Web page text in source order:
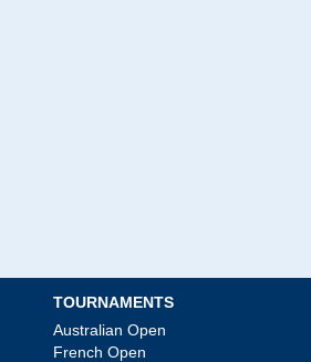
TOURNAMENTS
Australian Open
French Open